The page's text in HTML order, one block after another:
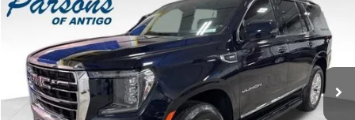
Price Drop
1GKS2BKD2MR419021Stock:S337AModel: TK10706
76,531 mi Ext. Int.
SALE PRICE
Retail Price
$42,700